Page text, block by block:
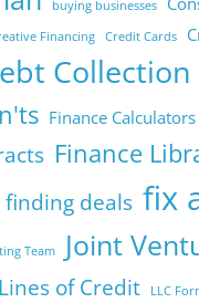
buying businesses
Financing Credit Cards
Collection
Finance Calculators
Finance
finding deals fix
Team Joint
Lines of Credit LLC